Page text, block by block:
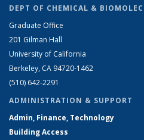
DEPT OF CHEMICAL &
Graduate Office
201 Gilman Hall
University of California
Berkeley, CA 94720-1462
(510) 642-2291
ADMINISTRATION & SUPPORT
Admin, Finance, Technology
Building Access